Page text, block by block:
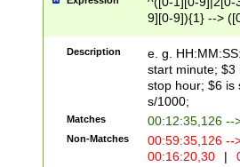
9][0-9]){1} -->
{1},([0-9][0-
Description
e. g.
start minute; $3
stop hour; $6 is
s/1000;
Matches 00:12:35,126 --
Non-Matches
00:59:35,126
00:16:20,30
|